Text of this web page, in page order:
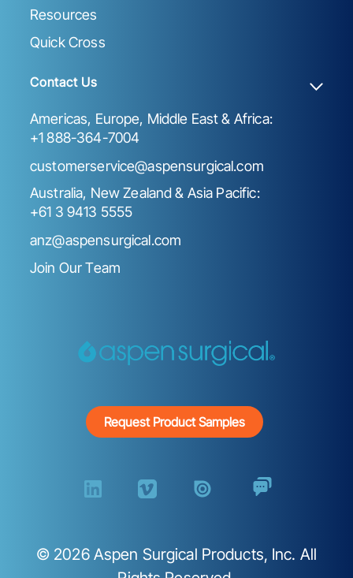
Resources
Quick Cross
Contact Us
Americas, Europe, Middle East & Africa:
+1 888-364-7004
customerservice@aspensurgical.com
Australia, New Zealand & Asia Pacific:
+61 3 9413 5555
anz@aspensurgical.com
Join Our Team
Request Product Samples
© 2026Aspen Surgical Products, Inc. All